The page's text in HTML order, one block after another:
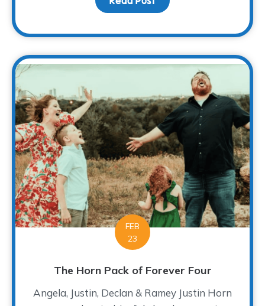
FEB
23
The Horn Pack of Forever Four
Angela, Justin, Declan & Ramey Justin Horn